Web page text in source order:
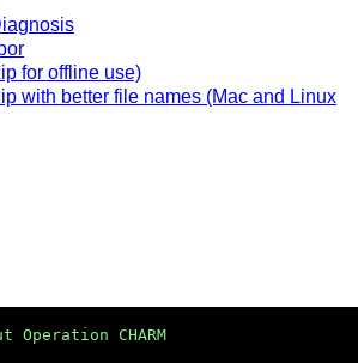
for offline use)
with better file names (Mac and Linux
Operation CHARM